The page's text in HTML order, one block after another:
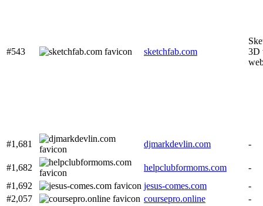
#543 sketchfab.com
3D
#1,681 djmarkdevlin.com -
#1,682 helpclubformoms.com
-
#1,692
jesus-comes.com
-
#2,057
coursepro.online
-